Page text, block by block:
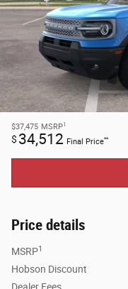
$37,475 MSRP1
$ 34,512 Final Price**
Price details
MSRP1
Hobson Discount